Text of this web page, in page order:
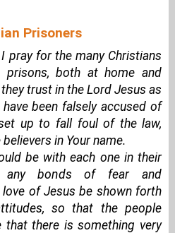
Prisoners
pray for the many Christians
both at home and
trust in the Lord Jesus as
been falsely accused of
up to fall foul of the law,
in Your name.
be with each one in their
any bonds of fear and
of Jesus be shown forth
so that the people
that there is something very